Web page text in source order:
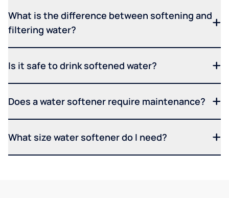
What is the difference between softening and
filtering water?
Is it safe to drink softened water?
Does a water softener require maintenance?
What size water softener do I need?